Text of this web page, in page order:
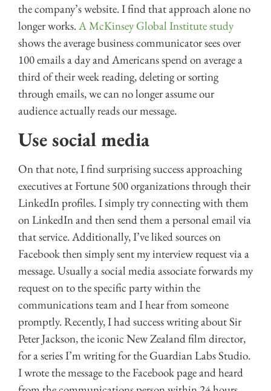
the company’s website. I find that approach alone no
longer works.A McKinsey Global Institute study
shows the average business communicator sees over
100 emails a day and Americans spend on average a
third of their week reading, deleting or sorting
through emails, we can no longer assume our
audience actually reads our message.
Use social media
On that note, I find surprising success approaching
executives at Fortune 500 organizations through their
LinkedIn profiles. I simply try connecting with them
on LinkedIn and then send them a personal email via
that service. Additionally, I’ve liked sources on
Facebook then simply sent my interview request via a
message. Usually a social media associate forwards my
request on to the specific party within the
communications team and I hear from someone
promptly. Recently, I had success writing about Sir
Peter Jackson, the iconic New Zealand film director,
for a series I’m writing for the Guardian Labs Studio.
I wrote the message to the Facebook page and heard